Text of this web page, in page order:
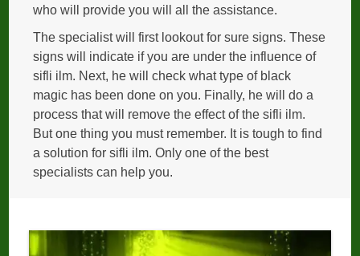
who will provide you will all the assistance.
The specialist will first lookout for sure signs. These
signs will indicate if you are under the influence of
sifli ilm. Next, he will check what type of black
magic has been done on you. Finally, he will do a
process that will remove the effect of the sifli ilm.
But one thing you must remember. It is tough to find
a solution for sifli ilm. Only one of the best
specialists can help you.